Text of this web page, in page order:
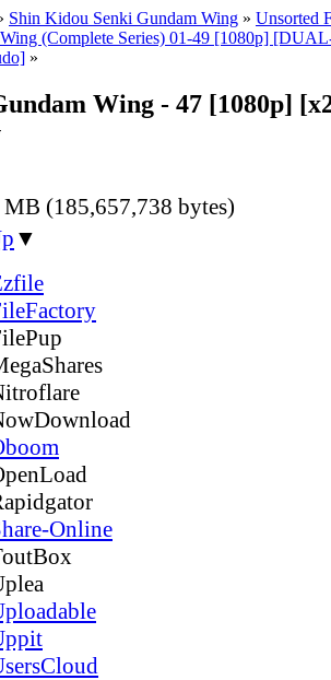
Shin Kidou Senki Gundam Wing » Unsorted
(Complete Series) 01-49 [1080p]
»
Wing - 47 [1080p]
MB (185,657,738 bytes)
▼
Online